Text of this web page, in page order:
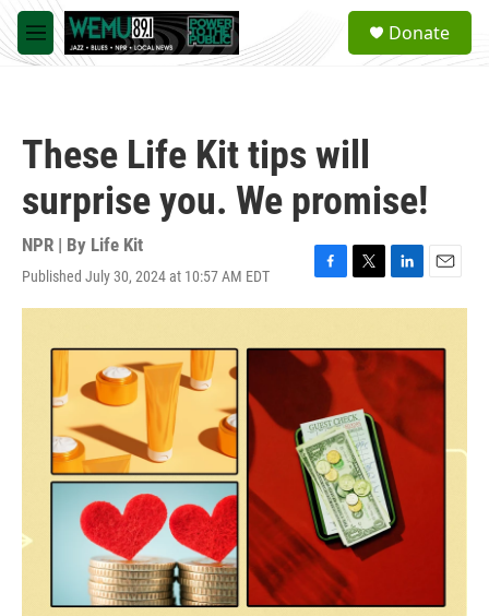
Skip to main content
M
e
a
Donate
These Life Kit tips will
surprise you. We promise!
NPR | By Life Kit
Published July 30, 2024 at 10:57 AM EDT
F
a
e
b
o
k
T
w
t
t
e
r
L
i
k
e
n
E
m
i
l